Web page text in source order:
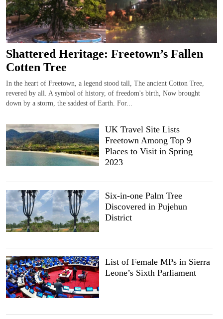
Shattered Heritage: Freetown’s Fallen
Cotten Tree
In the heart of Freetown, a legend stood tall, The ancient Cotton Tree,
revered by all. A symbol of history, of freedom's birth, Now brought
down by a storm, the saddest of Earth. For...
UK Travel Site Lists
Freetown Among Top 9
Places to Visit in Spring
2023
Six-in-one Palm Tree
Discovered in Pujehun
District
List of Female MPs in Sierra
Leone’s Sixth Parliament